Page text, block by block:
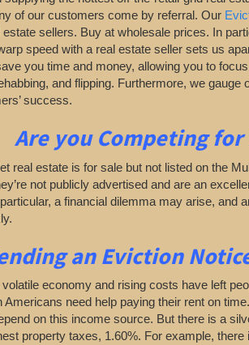
of our customers come by referral. Our
sellers. Buy at wholesale prices. In
speed with a real estate seller sets us
you time and money, allowing you to
and flipping. Furthermore, we
success.
Are you Competing for
real estate is for sale but not listed on the
not publicly advertised and are an
a financial dilemma may arise, and
an Eviction
volatile economy and rising costs have left
Americans need help paying their rent on
on this income source. But there is a
property taxes, 1.60%. For example, there